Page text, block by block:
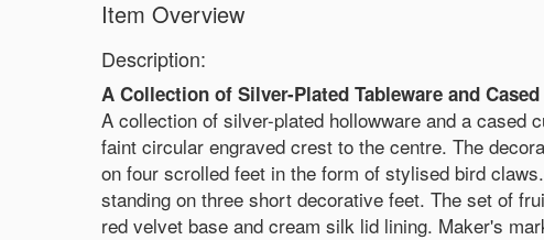
Item Overview
Description:
A Collection of Silver-Plated Tableware and
A collection of silver-plated hollowware and a
faint circular engraved crest to the centre. The
on four scrolled feet in the form of stylised bird
standing on three short decorative feet. The set of
red velvet base and cream silk lid lining. Maker's